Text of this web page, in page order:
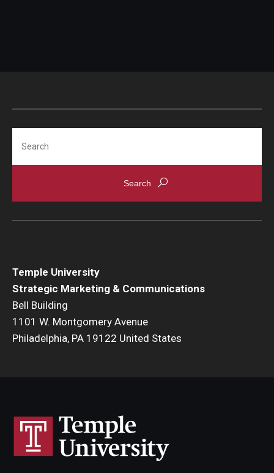
Temple University
Strategic Marketing & Communications
Bell Building
1101 W. Montgomery Avenue
Philadelphia, PA 19122 United States